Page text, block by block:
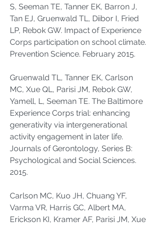
S, Seeman TE, Tanner EK, Barron J,
Tan EJ, Gruenwald TL, Diibor I, Fried
LP, Rebok GW. Impact of Experience
Corps participation on school climate.
Prevention Science. February 2015.
Gruenwald TL, Tanner EK, Carlson
MC, Xue QL, Parisi JM, Rebok GW,
Yamell, L, Seeman TE. The Baltimore
Experience Corps trial: enhancing
generativity via intergenerational
activity engagement in later life.
Journals of Gerontology, Series B:
Psychological and Social Sciences.
2015.
Carlson MC, Kuo JH, Chuang YF,
Varma VR, Harris GC, Albert MA,
Erickson KI, Kramer AF, Parisi JM, Xue